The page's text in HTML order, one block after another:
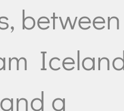
between
a